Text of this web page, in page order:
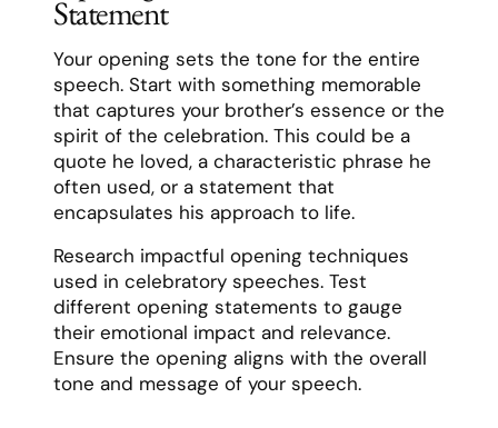
Statement
Your opening sets the tone for the entire
speech. Start with something memorable
that captures your brother’s essence or the
spirit of the celebration. This could be a
quote he loved, a characteristic phrase he
often used, or a statement that
encapsulates his approach to life.
Research impactful opening techniques
used in celebratory speeches. Test
different opening statements to gauge
their emotional impact and relevance.
Ensure the opening aligns with the overall
tone and message of your speech.